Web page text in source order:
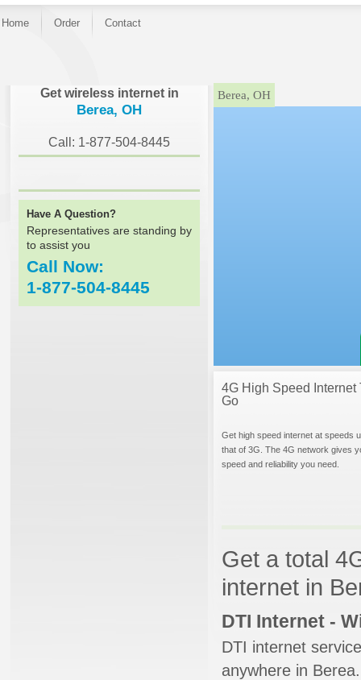
Home Order Contact
Get wireless internet in
Berea, OH
Call: 1-877-504-8445
Have A Question?
Representatives are standing by
to assist you
Call Now:
1-877-504-8445
}Berea, OH
4G High Speed Internet
Go
Get high speed internet at speeds
that of 3G. The 4G network gives
speed and reliability you need.
Get a total
internet in
DTI Internet -
DTI internet
anywhere in